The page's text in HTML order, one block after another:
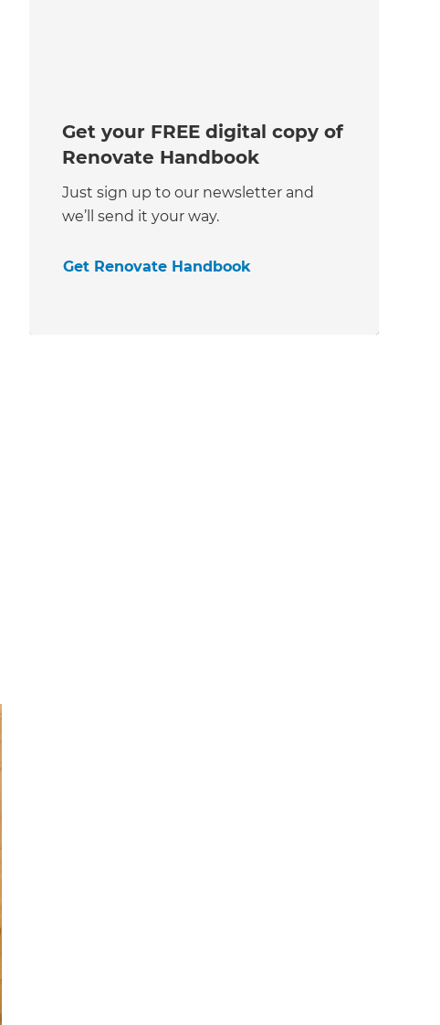
Get your FREE digital copy of
Renovate Handbook
Just sign up to our newsletter and
we’ll send it your way.
Get Renovate Handbook